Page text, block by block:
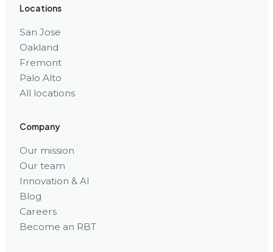
Locations
San Jose
Oakland
Fremont
Palo Alto
All locations
Company
Our mission
Our team
Innovation & AI
Blog
Careers
Become an RBT